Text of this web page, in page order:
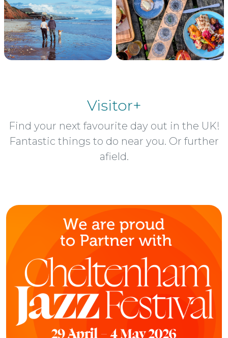
Visitor+
Find your next favourite day out in the UK!
Fantastic things to do near you. Or further
afield.